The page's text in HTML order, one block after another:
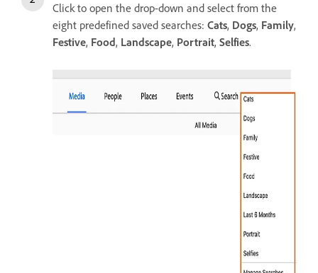
Click to open the drop-down and select from the
eight predefined saved searches: Cats, Dogs, Family,
Festive, Food, Landscape, Portrait, Selfies.